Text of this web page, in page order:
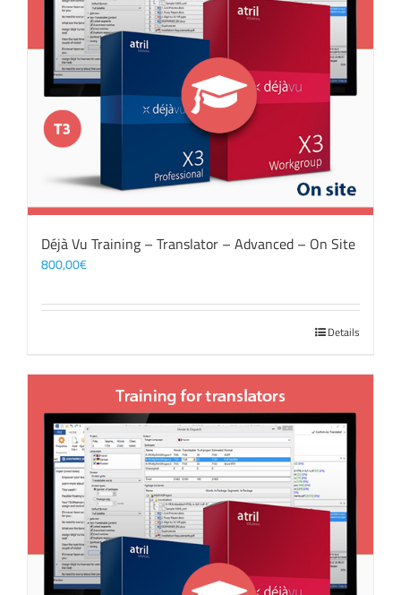
Déjà Vu Training – Translator – Advanced – On Site
800,00€
Details